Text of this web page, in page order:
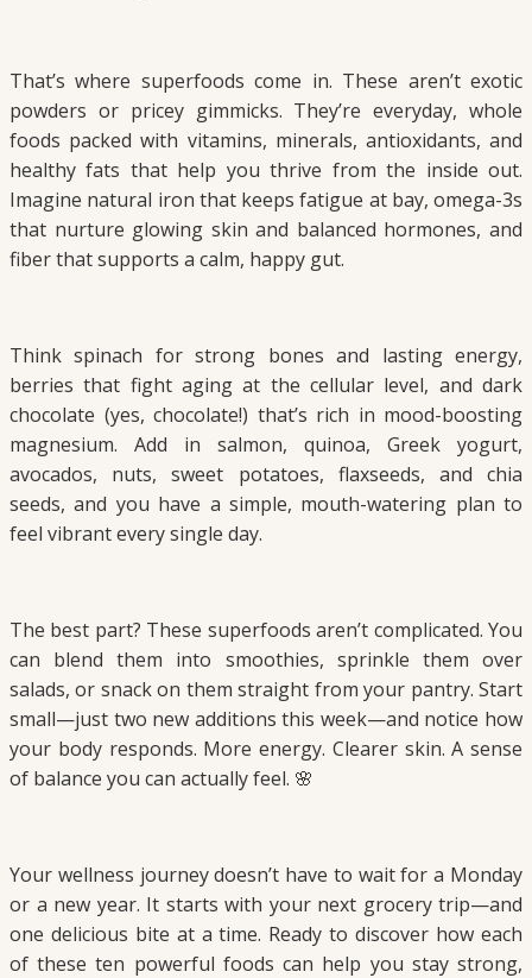
That’s where superfoods come in. These aren’t exotic
powders or pricey gimmicks. They’re everyday, whole
foods packed with vitamins, minerals, antioxidants, and
healthy fats that help you thrive from the inside out.
Imagine natural iron that keeps fatigue at bay, omega-3s
that nurture glowing skin and balanced hormones, and
fiber that supports a calm, happy gut.
Think spinach for strong bones and lasting energy,
berries that fight aging at the cellular level, and dark
chocolate (yes, chocolate!) that’s rich in mood-boosting
magnesium. Add in salmon, quinoa, Greek yogurt,
avocados, nuts, sweet potatoes, flaxseeds, and chia
seeds, and you have a simple, mouth-watering plan to
feel vibrant every single day.
The best part? These superfoods aren’t complicated. You
can blend them into smoothies, sprinkle them over
salads, or snack on them straight from your pantry. Start
small—just two new additions this week—and notice how
your body responds. More energy. Clearer skin. A sense
of balance you can actually feel. 🌸
Your wellness journey doesn’t have to wait for a Monday
or a new year. It starts with your next grocery trip—and
one delicious bite at a time. Ready to discover how each
of these ten powerful foods can help you stay strong,